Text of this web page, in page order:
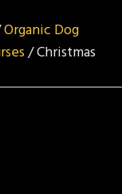
Organic Dog
/ Christmas